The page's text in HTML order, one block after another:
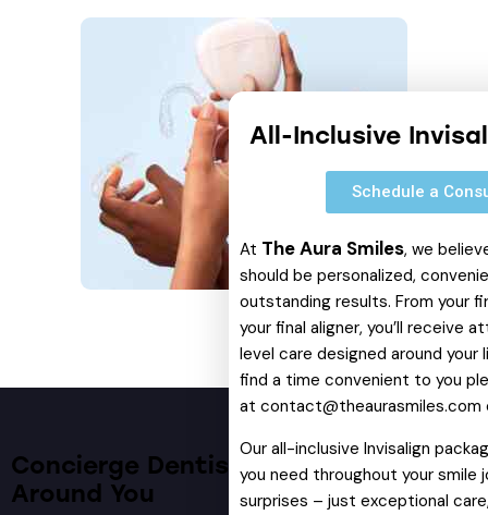
Concierge Dentistry Designed
Around You
All-Inclusive
Schedule a
At The Aura Smiles, we
should be personalized,
outstanding results. From your
your final aligner, you’ll receive
level care designed around your
find a time convenient to you
at contact@theaurasmiles.com
Our all-inclusive Invisalign
you need throughout your smile
surprises – just exceptional